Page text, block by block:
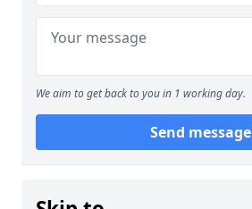
We aim to get back to you in 1 working day.
Send message